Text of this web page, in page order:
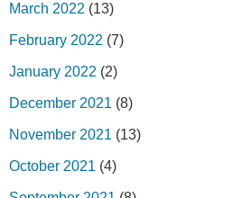
March 2022 (13)
February 2022 (7)
January 2022 (2)
December 2021 (8)
November 2021 (13)
October 2021 (4)